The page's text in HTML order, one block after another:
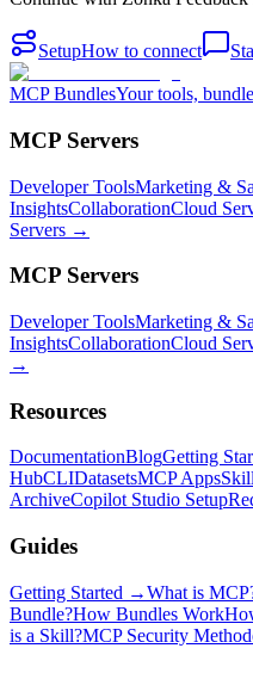
SetupHow to connect
MCP BundlesYour tools,
MCP Servers
Developer ToolsMarketing &
InsightsCollaborationCloud
Servers →
MCP Servers
Developer ToolsMarketing &
InsightsCollaborationCloud
→
Resources
DocumentationBlogGetting
HubCLIDatasetsMCP Apps
ArchiveCopilot Studio Setup
Guides
Getting Started →What is
Bundle?How Bundles Work
is a Skill?MCP Security